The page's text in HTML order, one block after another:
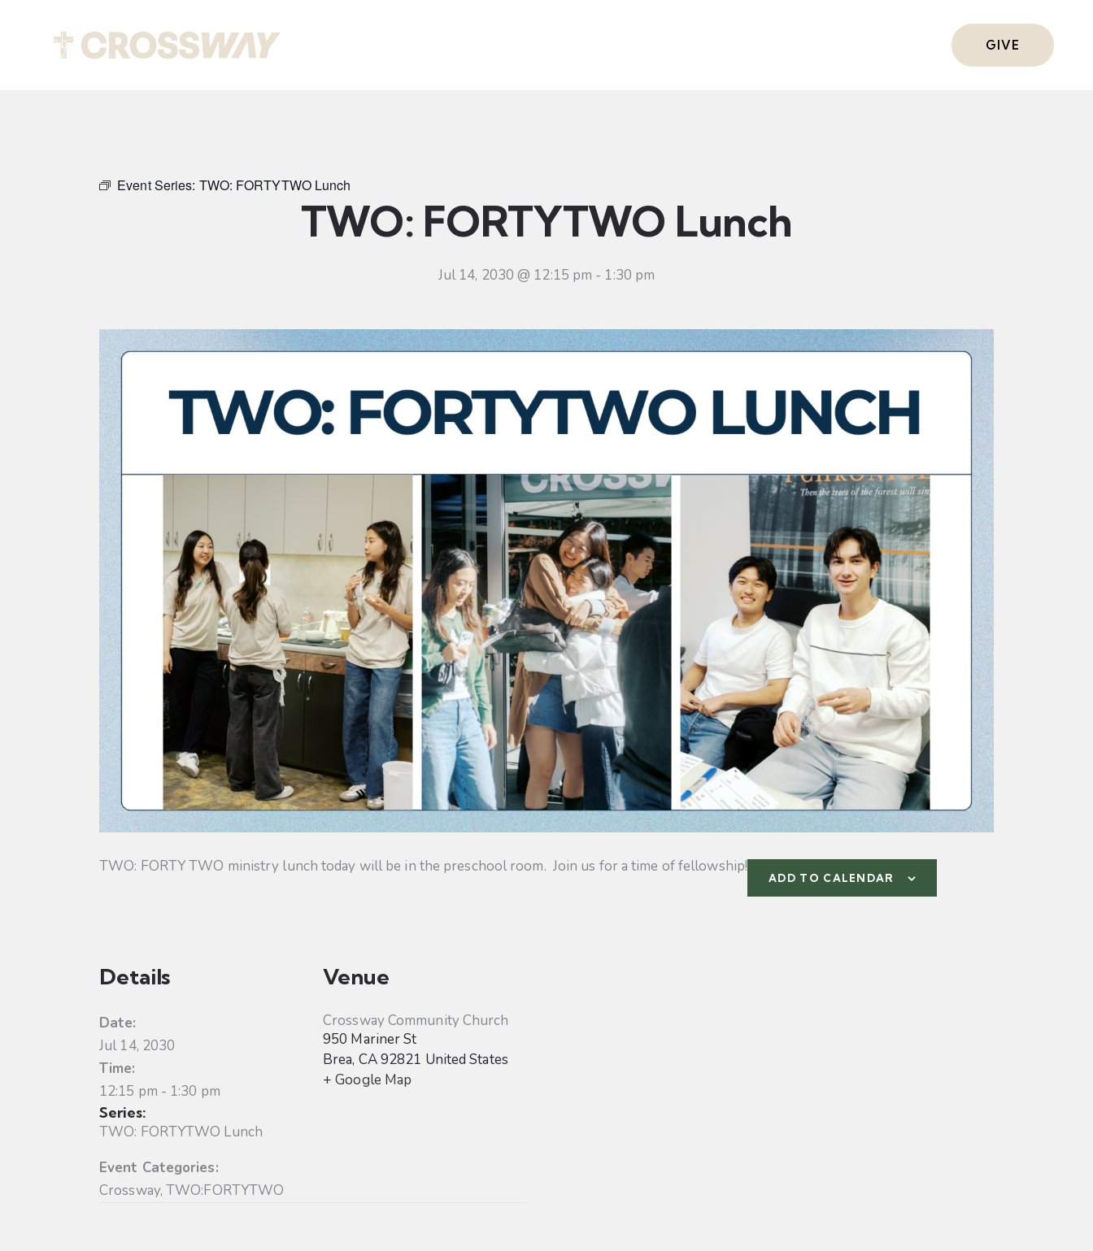
GIVE
Event Series: TWO: FORTYTWO Lunch
TWO: FORTYTWO Lunch
Jul 14, 2030 @ 12:15 pm - 1:30 pm
TWO: FORTY TWO ministry lunch today will be in the preschool room. Join us for a time of fellowship!
ADD TO CALENDAR
Details
Date:
Jul 14, 2030
Time:
12:15 pm - 1:30 pm
Series:
TWO: FORTYTWO Lunch
Event Categories:
Crossway,TWO:FORTYTWO
Venue
Crossway Community Church
950 Mariner St
Brea, CA92821 United States
+ Google Map